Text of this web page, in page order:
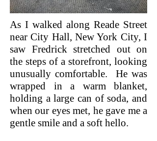
As I walked along Reade Street
near City Hall, New York City, I
saw Fredrick stretched out on
the steps of a storefront, looking
unusually comfortable. He was
wrapped in a warm blanket,
holding a large can of soda, and
when our eyes met, he gave me a
gentle smile and a soft hello.